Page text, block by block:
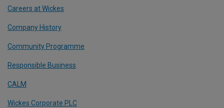
Careers at Wickes
Company History
Community Programme
Responsible Business
CALM
Wickes Corporate PLC